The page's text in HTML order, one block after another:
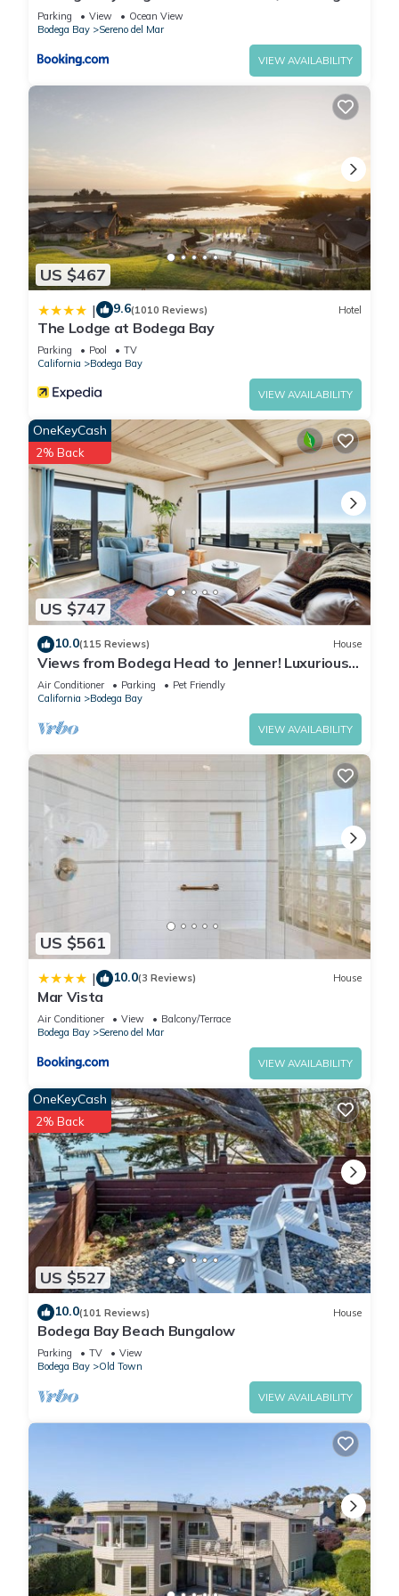
View!
Parking View
Ocean View
Bodega Bay
Sereno del Mar
VIEW AVAILABILITY
US $467
| 9.6(1010 Reviews) Hotel
The Lodge at Bodega Bay
Parking Pool
TV
California
Bodega Bay
VIEW AVAILABILITY
US $747
OneKeyCash
2% Back
10.0(115 Reviews) House
Views from Bodega Head to Jenner! Luxurious
Beds. Fireplace. Hot Tub. Dogs, yes!
Air Conditioner Parking
Pet Friendly
California
Bodega Bay
VIEW AVAILABILITY
US $561
| 10.0(3 Reviews) House
Mar Vista
Air Conditioner View
Balcony/Terrace
Bodega Bay
Sereno del Mar
VIEW AVAILABILITY
US $527
OneKeyCash
2% Back
10.0(101 Reviews) House
Bodega Bay Beach Bungalow
Parking TV
View
Bodega Bay
Old Town
VIEW AVAILABILITY